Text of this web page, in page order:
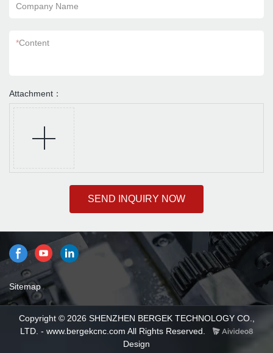
Company Name
*Content
Attachment：
SEND INQUIRY NOW
Sitemap
Copyright © 2026 SHENZHEN BERGEK TECHNOLOGY CO.,
LTD. - www.bergekcnc.com All Rights Reserved.
Design